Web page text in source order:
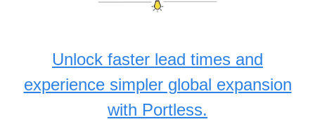
Unlock faster lead times and
experience simpler global expansion
with Portless.